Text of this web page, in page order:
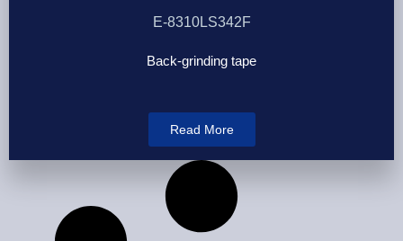
E-8310LS342F
Back-grinding tape
Read More